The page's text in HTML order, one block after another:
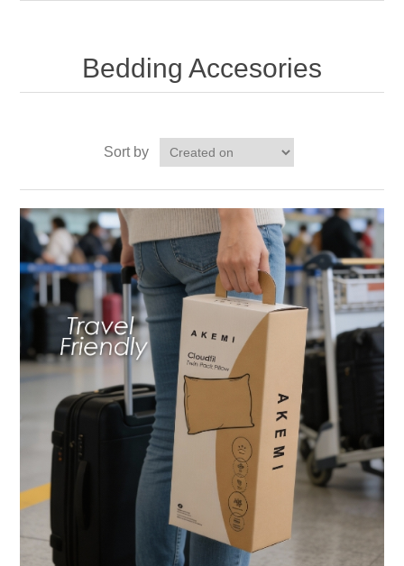
Bedding Accesories
Sort by